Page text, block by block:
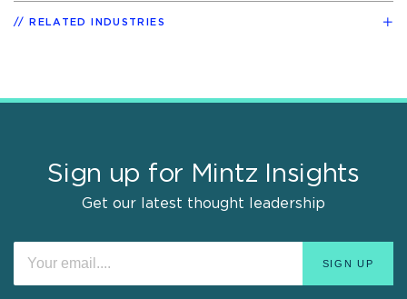
RELATED INDUSTRIES
Sign up for Mintz Insights
Get our latest thought leadership